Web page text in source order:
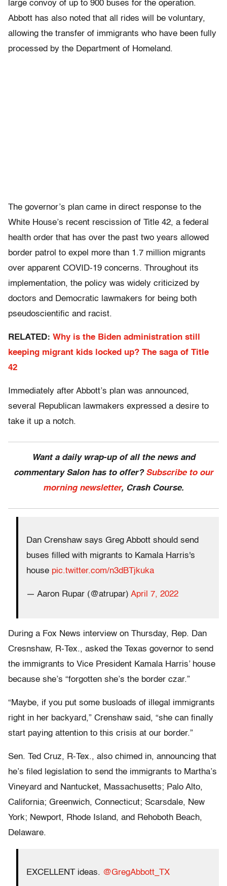
large convoy of up to 900 buses for the operation.
Abbott has also noted that all rides will be voluntary,
allowing the transfer of immigrants who have been fully
processed by the Department of Homeland.
The governor’s plan came in direct response to the
White House’s recent rescission of Title 42, a federal
health order that has over the past two years allowed
border patrol to expel more than 1.7 million migrants
over apparent COVID-19 concerns. Throughout its
implementation, the policy was widely criticized by
doctors and Democratic lawmakers for being both
pseudoscientific and racist.
RELATED: Why is the Biden administration still
keeping migrant kids locked up? The saga of Title
42
Immediately after Abbott’s plan was announced,
several Republican lawmakers expressed a desire to
take it up a notch.
Want a daily wrap-up of all the news and
commentary Salon has to offer? Subscribe to our
morning newsletter, Crash Course.
Dan Crenshaw says Greg Abbott should send
buses filled with migrants to Kamala Harris's
house pic.twitter.com/n3dBTjkuka
— Aaron Rupar (@atrupar) April 7, 2022
During a Fox News interview on Thursday, Rep. Dan
Cresnshaw, R-Tex., asked the Texas governor to send
the immigrants to Vice President Kamala Harris’ house
because she’s “forgotten she’s the border czar.”
“Maybe, if you put some busloads of illegal immigrants
right in her backyard,” Crenshaw said, “she can finally
start paying attention to this crisis at our border.”
Sen. Ted Cruz, R-Tex., also chimed in, announcing that
he’s filed legislation to send the immigrants to Martha’s
Vineyard and Nantucket, Massachusetts; Palo Alto,
California; Greenwich, Connecticut; Scarsdale, New
York; Newport, Rhode Island, and Rehoboth Beach,
Delaware.
EXCELLENT ideas. @GregAbbott_TX